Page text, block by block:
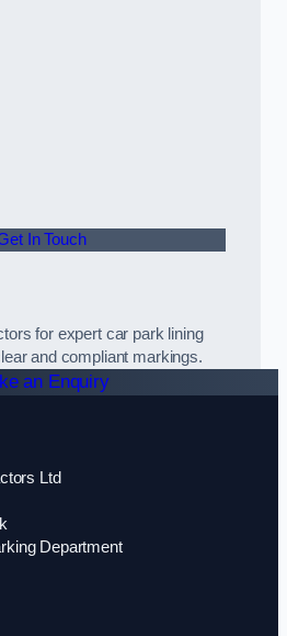
In Touch
for expert car park lining
and compliant markings.
an Enquiry
Ltd
Department